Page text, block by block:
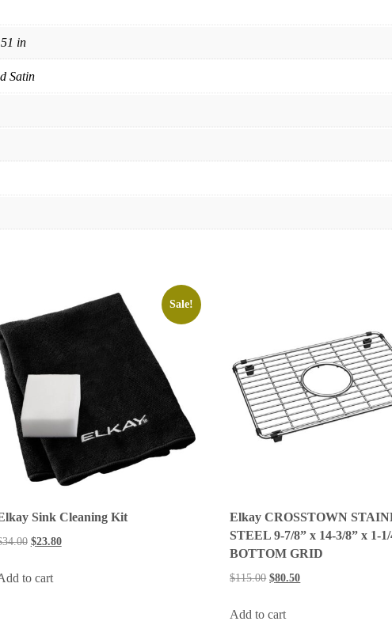
in
Satin
Sale!
Sink Cleaning Kit
34.00 $23.80
to cart
Elkay CROSSTOWN
STEEL 9-7/8” x 14-3/8” x 1-
BOTTOM GRID
$115.00 $80.50
Add to cart